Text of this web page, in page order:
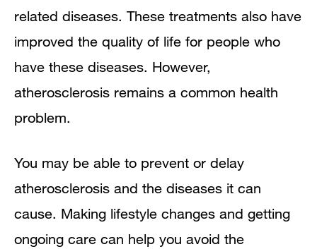
related diseases. These treatments also have
improved the quality of life for people who
have these diseases. However,
atherosclerosis remains a common health
problem.
You may be able to prevent or delay
atherosclerosis and the diseases it can
cause. Making lifestyle changes and getting
ongoing care can help you avoid the